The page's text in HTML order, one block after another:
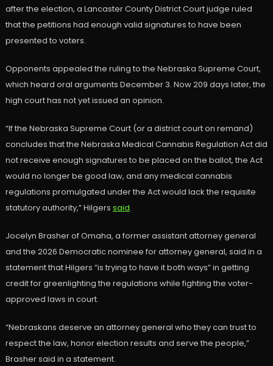
after the election, a Lancaster County District Court judge ruled
that the petitions had enough valid signatures to have been
presented to voters.
Opponents appealed the ruling to the Nebraska Supreme Court,
which heard oral arguments December 3. Now 209 days later, the
high court has not yet issued an opinion.
“If the Nebraska Supreme Court (or a district court on remand)
concludes that the Nebraska Medical Cannabis Regulation Act did
not receive enough signatures to be placed on the ballot, the Act
would no longer be good law, and any medical cannabis
regulations promulgated under the Act would lack the requisite
statutory authority,” Hilgers said.
Jocelyn Brasher of Omaha, a former assistant attorney general
and the 2026 Democratic nominee for attorney general, said in a
statement that Hilgers “is trying to have it both ways” in getting
credit for greenlighting the regulations while fighting the voter-
approved laws in court.
“Nebraskans deserve an attorney general who they can trust to
respect the law, honor election results and serve the people,”
Brasher said in a statement.